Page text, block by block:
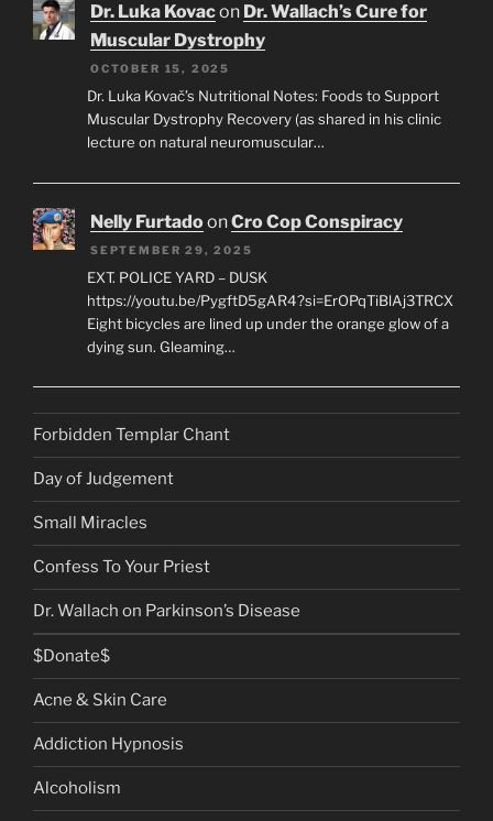
Dr. Luka Kovacon Dr. Wallach’s Cure for
Muscular Dystrophy
OCTOBER 15, 2025
Dr. Luka Kovač’s Nutritional Notes: Foods to Support
Muscular Dystrophy Recovery (as shared in his clinic
lecture on natural neuromuscular…
Nelly FurtadoonCro Cop Conspiracy
SEPTEMBER 29, 2025
EXT. POLICE YARD – DUSK
https://youtu.be/PygftD5gAR4?si=ErOPqTiBlAj3TRCX
Eight bicycles are lined up under the orange glow of a
dying sun. Gleaming…
Forbidden Templar Chant
Day of Judgement
Small Miracles
Confess To Your Priest
Dr. Wallach on Parkinson’s Disease
$Donate$
Acne & Skin Care
Addiction Hypnosis
Alcoholism